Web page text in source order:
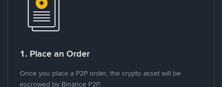
1. Place an Order
Once you place a P2P order, the crypto asset will be
escrowed by Binance P2P.